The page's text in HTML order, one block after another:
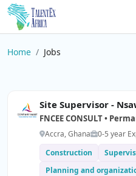
Home
Jobs
Site Supervisor -
FNCEE CONSULT •
Accra, Ghana 0-5 year
Construction
Planning and